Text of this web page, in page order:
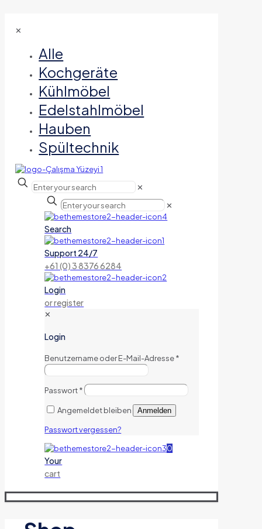
✕
Alle
Kochgeräte
Kühlmöbel
Edelstahlmöbel
Hauben
Spültechnik
✕
✕
Search
Support 24/7
+61 (0) 3 8376 6284
Login
or register
✕
Login
Benutzername oder E-Mail-Adresse*
Passwort*
Angemeldet bleiben Anmelden
Passwort vergessen?
0
Your
cart